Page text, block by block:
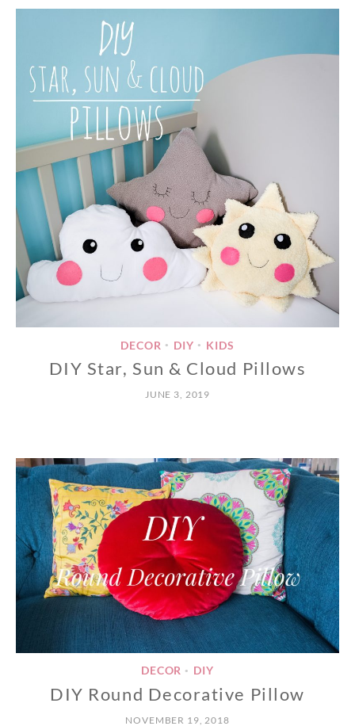
DECOR • DIY • KIDS
DIY Star, Sun & Cloud Pillows
JUNE 3, 2019
DECOR • DIY
DIY Round Decorative Pillow
NOVEMBER 19, 2018